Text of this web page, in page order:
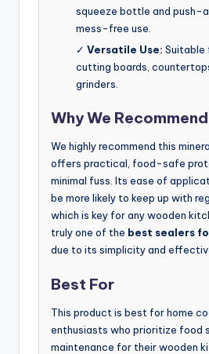
squeeze bottle and push-
mess-free use.
✓ Versatile Use: Suitable
cutting boards,
grinders.
Why We
We highly recommend this
offers practical, food-safe
minimal fuss. Its ease of
be more likely to keep up with
which is key for any wooden
truly one of the best sealers
due to its simplicity and
Best For
This product is best for home
enthusiasts who prioritize food
maintenance for their wooden